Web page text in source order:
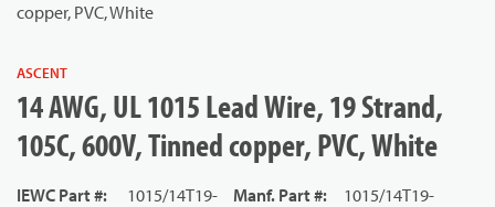
copper, PVC, White
ASCENT
14 AWG, UL 1015 Lead Wire, 19 Strand,
105C, 600V, Tinned copper, PVC, White
IEWC Part #:
1015/14T19-
Manf. Part #:
1015/14T19-